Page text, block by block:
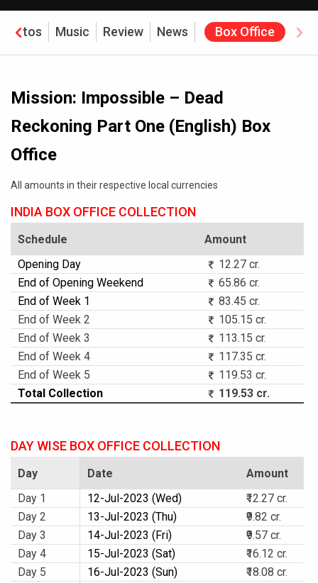
Photos Music Review News Box Office
Mission: Impossible – Dead
Reckoning Part One (English) Box
Office
All amounts in their respective local currencies
INDIA BOX OFFICE COLLECTION
Schedule
Amount
Opening Day
12.27 cr.
End of Opening Weekend
65.86 cr.
End of Week 1
83.45 cr.
End of Week 2
105.15 cr.
End of Week 3
113.15 cr.
End of Week 4
117.35 cr.
End of Week 5
119.53 cr.
Total Collection
119.53 cr.
DAY WISE BOX OFFICE COLLECTION
Day Date
Amount
Day 1
12-Jul-2023 (Wed)
₹12.27 cr.
Day 2
13-Jul-2023 (Thu)
₹9.82 cr.
Day 3
14-Jul-2023 (Fri)
₹9.57 cr.
Day 4
15-Jul-2023 (Sat)
₹16.12 cr.
Day 5
16-Jul-2023 (Sun)
₹18.08 cr.